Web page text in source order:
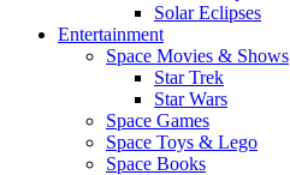
Solar Eclipses
Entertainment
Space Movies & Shows
Star Trek
Star Wars
Space Games
Space Toys & Lego
Space Books